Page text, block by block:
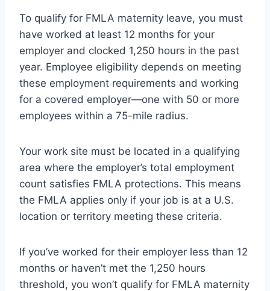
To qualify for FMLA maternity leave, you must
have worked at least 12 months for your
employer and clocked 1,250 hours in the past
year. Employee eligibility depends on meeting
these employment requirements and working
for a covered employer—one with 50 or more
employees within a 75-mile radius.
Your work site must be located in a qualifying
area where the employer’s total employment
count satisfies FMLA protections. This means
the FMLA applies only if your job is at a U.S.
location or territory meeting these criteria.
If you’ve worked for their employer less than 12
months or haven’t met the 1,250 hours
threshold, you won’t qualify for FMLA maternity